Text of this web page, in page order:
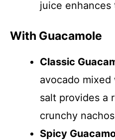
juice enhances
With Guacamole
Classic
avocado
salt provides a
crunchy
Spicy